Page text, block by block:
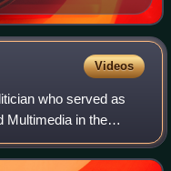
Videos
who served as
Multimedia in the
former Prime